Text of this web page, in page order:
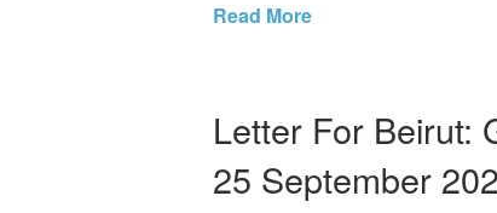
Read More
Letter For Beirut:
25 September